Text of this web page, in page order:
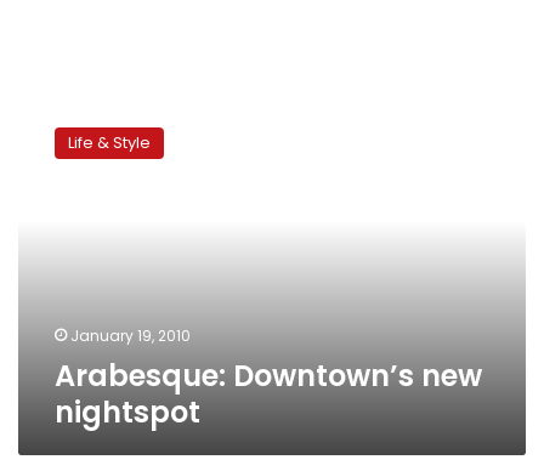
Downtown’s
Life & Style
January 19, 2010
Arabesque: Downtown’s new
nightspot